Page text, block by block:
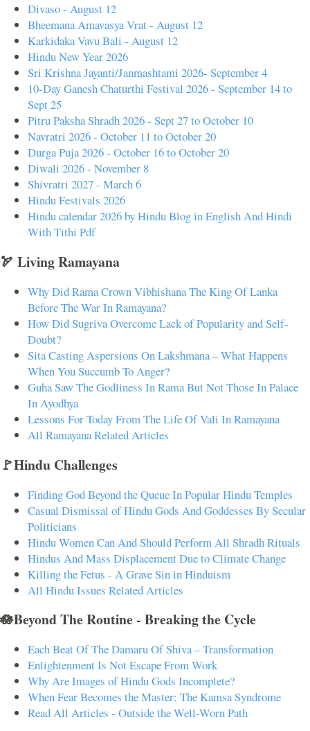
Divaso - August 12
Bheemana Amavasya Vrat - August 12
Karkidaka Vavu Bali - August 12
Hindu New Year 2026
Sri Krishna Jayanti/Janmashtami 2026- September 4
10-Day Ganesh Chaturthi Festival 2026 - September 14 to
Sept 25
Pitru Paksha Shradh 2026 - Sept 27 to October 10
Navratri 2026 - October 11 to October 20
Durga Puja 2026 - October 16 to October 20
Diwali 2026 - November 8
Shivratri 2027 - March 6
Hindu Festivals 2026
Hindu calendar 2026 by Hindu Blog in English And Hindi
With Tithi Pdf
🏹 Living Ramayana
Why Did Rama Crown Vibhishana The King Of Lanka
Before The War In Ramayana?
How Did Sugriva Overcome Lack of Popularity and Self-
Doubt?
Sita Casting Aspersions On Lakshmana – What Happens
When You Succumb To Anger?
Guha Saw The Godliness In Rama But Not Those In Palace
In Ayodhya
Lessons For Today From The Life Of Vali In Ramayana
All Ramayana Related Articles
🚩Hindu Challenges
Finding God Beyond the Queue In Popular Hindu Temples
Casual Dismissal of Hindu Gods And Goddesses By Secular
Politicians
Hindu Women Can And Should Perform All Shradh Rituals
Hindus And Mass Displacement Due to Climate Change
Killing the Fetus - A Grave Sin in Hinduism
All Hindu Issues Related Articles
🪷Beyond The Routine - Breaking the Cycle
Each Beat Of The Damaru Of Shiva – Transformation
Enlightenment Is Not Escape From Work
Why Are Images of Hindu Gods Incomplete?
When Fear Becomes the Master: The Kamsa Syndrome
Read All Articles - Outside the Well-Worn Path